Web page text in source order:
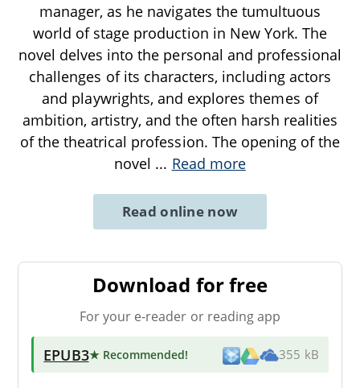
manager, as he navigates the tumultuous
world of stage production in New York. The
novel delves into the personal and professional
challenges of its characters, including actors
and playwrights, and explores themes of
ambition, artistry, and the often harsh realities
of the theatrical profession. The opening of the
novel ... Read more
Read online now
Download for free
For your e-reader or reading app
EPUB3★ Recommended! 355 kB